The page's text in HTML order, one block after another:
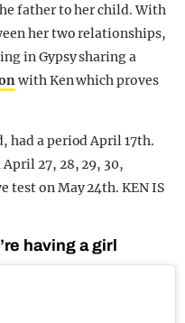
father to her child. With
her two relationships,
in Gypsy sharing a
with Ken which proves
had a period April 17th.
27, 28, 29, 30,
test on May 24th. KEN IS
having a girl